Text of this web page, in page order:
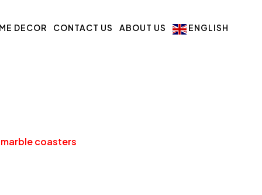
DECOR CONTACT US ABOUT US ENGLISH
coasters